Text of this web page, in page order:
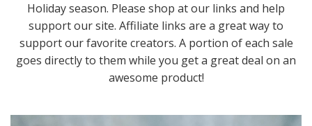
Holiday season. Please shop at our links and help
support our site. Affiliate links are a great way to
support our favorite creators. A portion of each sale
goes directly to them while you get a great deal on an
awesome product!